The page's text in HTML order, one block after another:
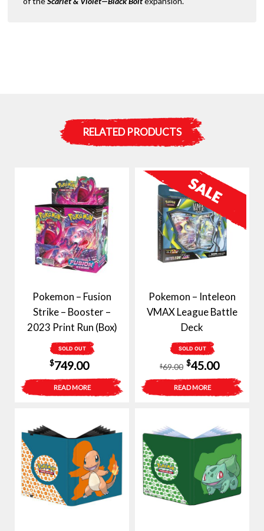
RELATED PRODUCTS
Pokemon – Fusion
Strike – Booster –
2023 Print Run (Box)
SOLD OUT
$749.00
READ MORE
Pokemon – Inteleon
VMAX League Battle
Deck
SOLD OUT
$69.00
Original
price
was:
$45.00Current
price
is:
READ MORE